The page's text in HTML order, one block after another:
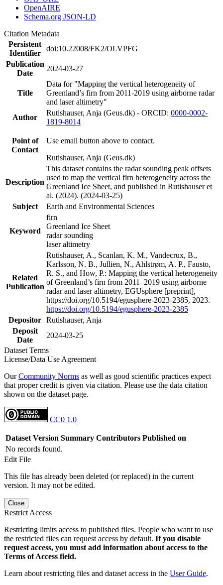
OpenAIRE
Schema.org JSON-LD
Citation Metadata
Persistent
Identifier
doi:10.22008/FK2/OLVPFG
Publication
Date
2024-03-27
Title
Data for "Mapping the vertical heterogeneity of
Greenland’s firn from 2011-2019 using airborne radar
and laser altimetry"
Author
Rutishauser, Anja (Geus.dk) - ORCID: 0000-0002-
1819-8014
Point of
Contact
Use email button above to contact.
Rutishauser, Anja (Geus.dk)
Description
This dataset contains the radar sounding peak offsets
used to map the vertical firn heterogeneity across the
Greenland Ice Sheet, and published in Rutishauser et
al. (2024). (2024-03-25)
Subject
Earth and Environmental Sciences
Keyword
firn
Greenland Ice Sheet
radar sounding
laser altimetry
Related
Publication
Rutishauser, A., Scanlan, K. M., Vandecrux, B.,
Karlsson, N. B., Jullien, N., Ahlstrøm, A. P., Fausto,
R. S., and How, P.: Mapping the vertical heterogeneity
of Greenland’s firn from 2011–2019 using airborne
radar and laser altimetry, EGUsphere [preprint],
https://doi.org/10.5194/egusphere-2023-2385, 2023.
https://doi.org/10.5194/egusphere-2023-2385
Depositor Rutishauser, Anja
Deposit
Date
2024-03-25
Dataset Terms
License/Data Use Agreement
OurCommunity Norms as well as good scientific practices expect
that proper credit is given via citation. Please use the data citation
shown on the dataset page.
CC0 1.0
Dataset Version Summary Contributors Published on
No records found.
Edit File
This file has already been deleted (or replaced) in the current
version. It may not be edited.
Close
Restrict Access
Restricting limits access to published files. People who want to use
the restricted files can request access by default. If you disable
request access, you must add information about access to the
Terms of Access field.
Learn about restricting files and dataset access in the User Guide.